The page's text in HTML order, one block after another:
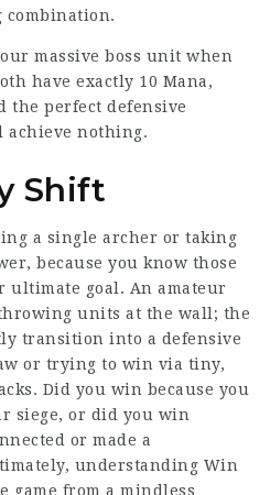
combination.
massive boss unit when
have exactly 10 Mana,
the perfect defensive
achieve nothing.
Shift
a single archer or taking
because you know those
ultimate goal. An amateur
units at the wall; the
transition into a defensive
or trying to win via tiny,
Did you win because you
siege, or did you win
or made a
understanding Win
game from a mindless